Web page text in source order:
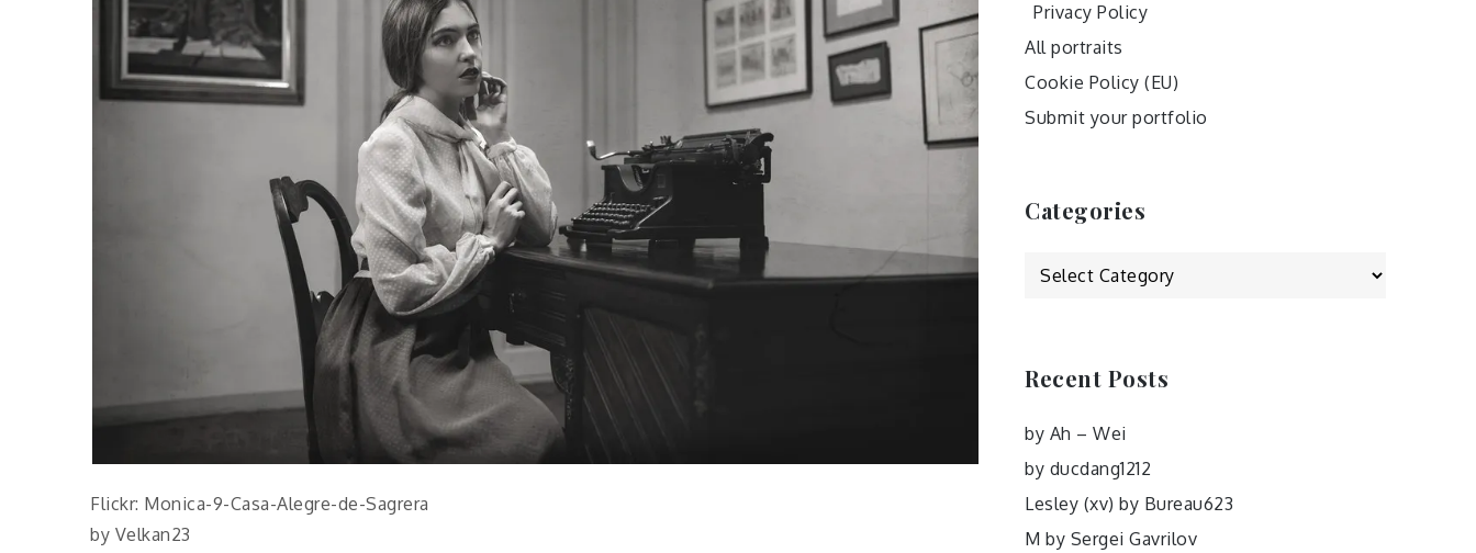
Flickr: Monica-9-Casa-Alegre-de-Sagrera
by Velkan23
Privacy Policy
All portraits
Cookie Policy (EU)
Submit your portfolio
Categories
Categories
Recent Posts
by Ah – Wei
by ducdang1212
Lesley (xv) by Bureau623
M by Sergei Gavrilov